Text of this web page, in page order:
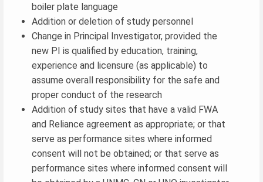
boiler plate language
Addition or deletion of study personnel
Change in Principal Investigator, provided the
new PI is qualified by education, training,
experience and licensure (as applicable) to
assume overall responsibility for the safe and
proper conduct of the research
Addition of study sites that have a valid FWA
and Reliance agreement as appropriate; or that
serve as performance sites where informed
consent will not be obtained; or that serve as
performance sites where informed consent will